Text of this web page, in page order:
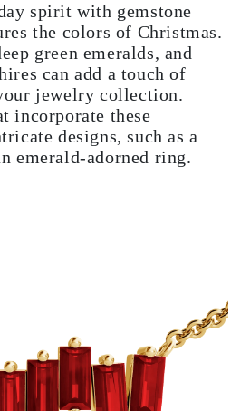
spirit with gemstone
the colors of Christmas.
green emeralds, and
can add a touch of
jewelry collection.
incorporate these
designs, such as a
emerald-adorned ring.